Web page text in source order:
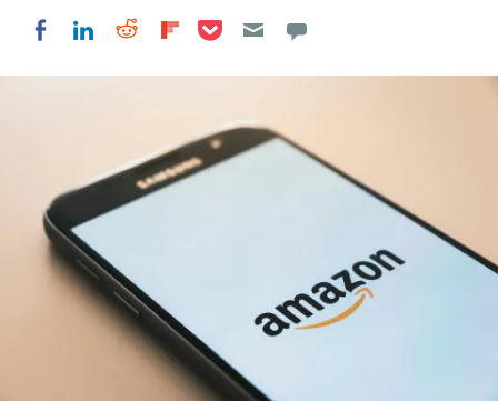
Share on Facebook
Share on LinkedIn
Share on Reddit
Share on Flipboard
Share on Pocket